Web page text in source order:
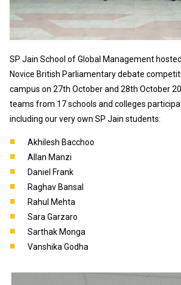
SP Jain School of Global Management
Novice British Parliamentary debate
campus on 27th October and 28th October
teams from 17 schools and colleges
including our very own SP Jain students:
Akhilesh Bacchoo
Allan Manzi
Daniel Frank
Raghav Bansal
Rahul Mehta
Sara Garzaro
Sarthak Monga
Vanshika Godha